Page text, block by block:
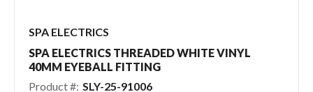
SPA ELECTRICS
SPA ELECTRICS THREADED WHITE VINYL
40MM EYEBALL FITTING
Product #: SLY-25-91006